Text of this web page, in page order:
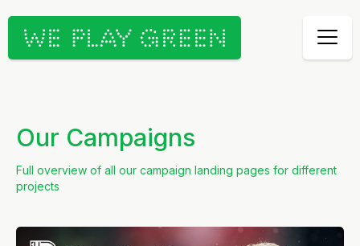
Our Campaigns
Full overview of all our campaign landing pages for different
projects